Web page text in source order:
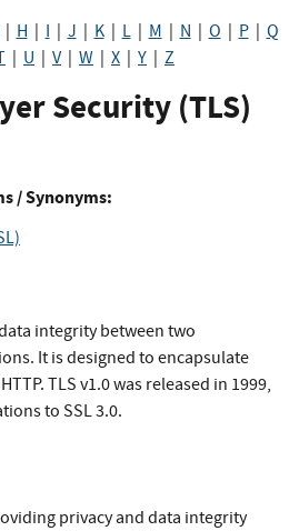
H I J K| L| M N O P| Q
U V| W X Y Z
Security (TLS)
/ Synonyms:
integrity between two
It is designed to encapsulate
TLS v1.0 was released in 1999,
to SSL 3.0.
privacy and data integrity